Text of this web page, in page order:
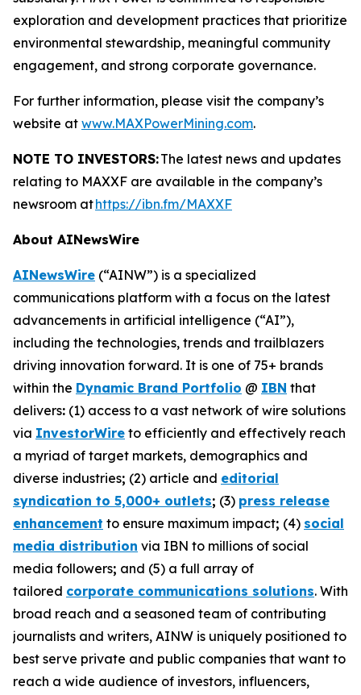
exploration and development practices that prioritize
environmental stewardship, meaningful community
engagement, and strong corporate governance.
For further information, please visit the company’s
website at www.MAXPowerMining.com.
NOTE TO INVESTORS:The latest news and updates
relating to MAXXF are available in the company’s
newsroom athttps://ibn.fm/MAXXF
About AINewsWire
AINewsWire (“AINW”) is a specialized
communications platform with a focus on the latest
advancements in artificial intelligence (“AI”),
including the technologies, trends and trailblazers
driving innovation forward. It is one of 75+ brands
within the Dynamic Brand Portfolio @ IBN that
delivers: (1) access to a vast network of wire solutions
via InvestorWire to efficiently and effectively reach
a myriad of target markets, demographics and
diverse industries; (2) article and editorial
syndication to 5,000+ outlets; (3) press release
enhancement to ensure maximum impact; (4) social
media distribution via IBN to millions of social
media followers; and (5) a full array of
tailored corporate communications solutions. With
broad reach and a seasoned team of contributing
journalists and writers, AINW is uniquely positioned to
best serve private and public companies that want to
reach a wide audience of investors, influencers,